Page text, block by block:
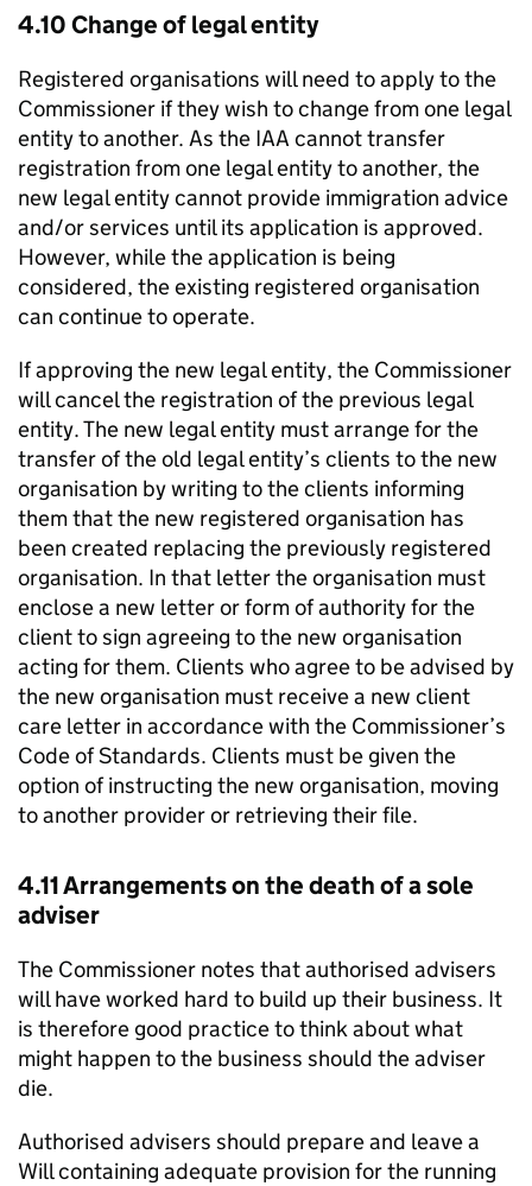
4.10 Change of legal entity
Registered organisations will need to apply to the
Commissioner if they wish to change from one legal
entity to another. As the IAA cannot transfer
registration from one legal entity to another, the
new legal entity cannot provide immigration advice
and/or services until its application is approved.
However, while the application is being
considered, the existing registered organisation
can continue to operate.
If approving the new legal entity, the Commissioner
will cancel the registration of the previous legal
entity. The new legal entity must arrange for the
transfer of the old legal entity’s clients to the new
organisation by writing to the clients informing
them that the new registered organisation has
been created replacing the previously registered
organisation. In that letter the organisation must
enclose a new letter or form of authority for the
client to sign agreeing to the new organisation
acting for them. Clients who agree to be advised by
the new organisation must receive a new client
care letter in accordance with the Commissioner’s
Code of Standards. Clients must be given the
option of instructing the new organisation, moving
to another provider or retrieving their file.
4.11 Arrangements on the death of a sole
adviser
The Commissioner notes that authorised advisers
will have worked hard to build up their business. It
is therefore good practice to think about what
might happen to the business should the adviser
die.
Authorised advisers should prepare and leave a
Will containing adequate provision for the running